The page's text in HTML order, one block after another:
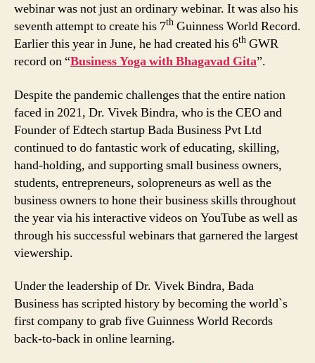
webinar was not just an ordinary webinar. It was also his
seventh attempt to create his 7th Guinness World Record.
Earlier this year in June, he had created his 6th GWR
record on “Business Yoga with Bhagavad Gita”.
Despite the pandemic challenges that the entire nation
faced in 2021, Dr. Vivek Bindra, who is the CEO and
Founder of Edtech startup Bada Business Pvt Ltd
continued to do fantastic work of educating, skilling,
hand-holding, and supporting small business owners,
students, entrepreneurs, solopreneurs as well as the
business owners to hone their business skills throughout
the year via his interactive videos on YouTube as well as
through his successful webinars that garnered the largest
viewership.
Under the leadership of Dr. Vivek Bindra, Bada
Business has scripted history by becoming the world`s
first company to grab five Guinness World Records
back-to-back in online learning.